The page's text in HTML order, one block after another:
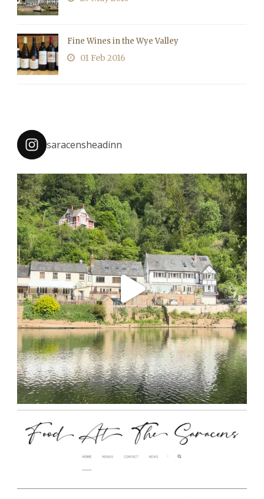
Fine Wines in the Wye Valley
01 Feb 2016
saracensheadinn